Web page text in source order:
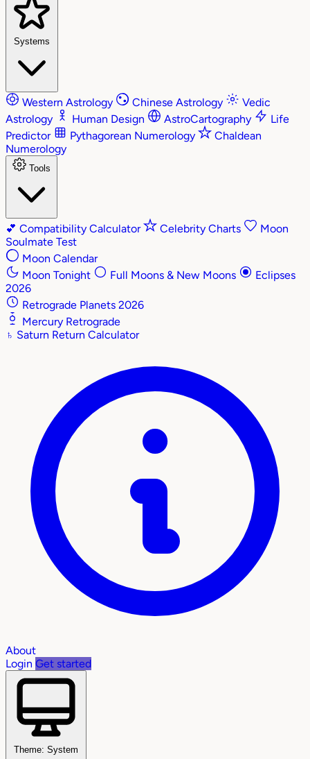
Systems
Western Astrology Chinese Astrology
Vedic
Astrology
Human Design AstroCartography
Life
Predictor
Pythagorean Numerology
Chaldean
Numerology
Tools
💕 Compatibility Calculator Celebrity Charts
Moon
Soulmate Test
Moon Calendar
Moon Tonight
Full Moons & New Moons
Eclipses
2026
Retrograde Planets 2026
Mercury Retrograde
♄ Saturn Return Calculator
About
Login Get started
Theme: System